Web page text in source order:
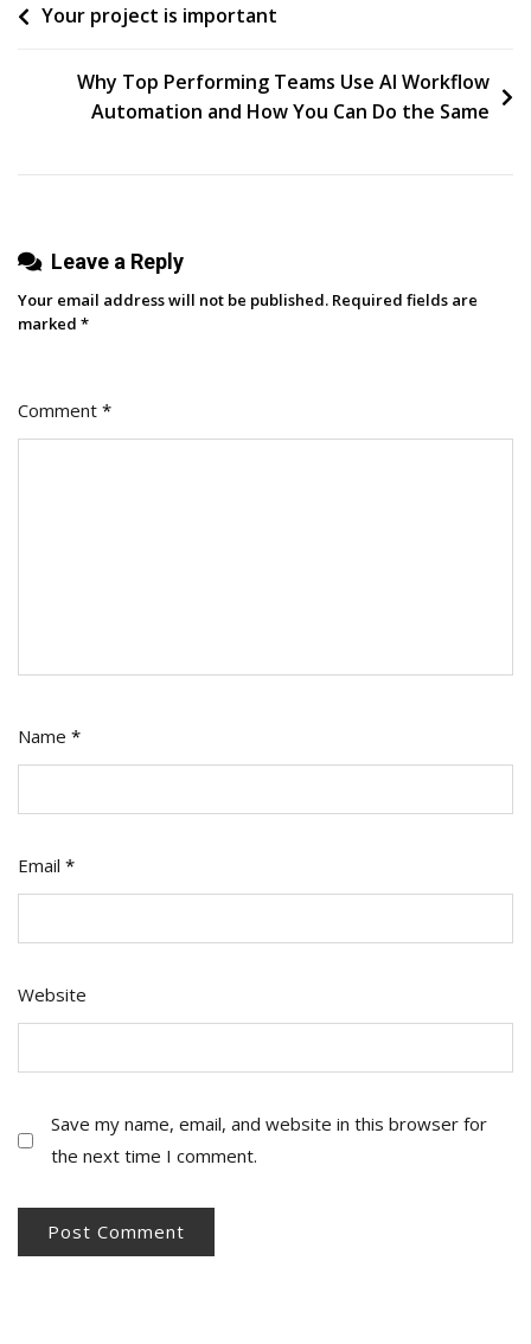
Instagram
Trial
Use
Post
Your project is important
Why Top Performing Teams Use AI Workflow
Automation and How You Can Do the Same
Leave a Reply
Your email address will not be published. Required fields are
marked *
Comment *
Name *
Email *
Website
Save my name, email, and website in this browser for
the next time I comment.